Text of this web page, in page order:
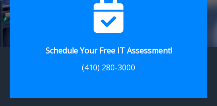
Schedule Your Free IT Assessment!
(410) 280-3000